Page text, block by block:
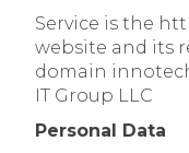
Service is the
website and its
domain
IT Group LLC
Personal Data